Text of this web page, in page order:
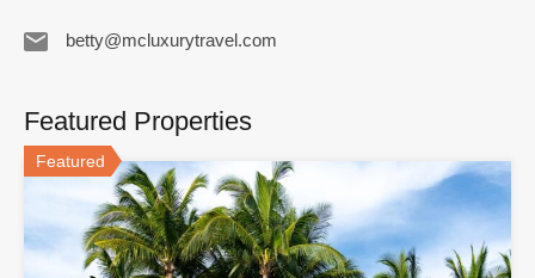
betty@mcluxurytravel.com
Featured Properties
Featured